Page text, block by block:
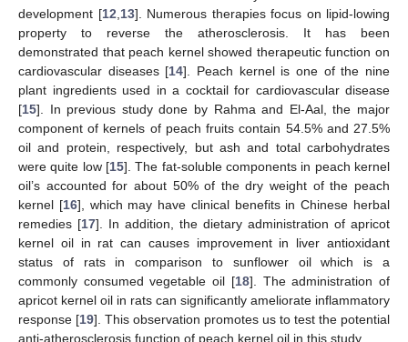
development [12 13]. Numerous therapies focus on lipid-lowing
property to reverse the atherosclerosis. It has been
demonstrated that peach kernel showed therapeutic function on
cardiovascular diseases [14]. Peach kernel is one of the nine
plant ingredients used in a cocktail for cardiovascular disease
[15]. In previous study done by Rahma and El-Aal, the major
component of kernels of peach fruits contain 54.5% and 27.5%
oil and protein, respectively, but ash and total carbohydrates
were quite low [15]. The fat-soluble components in peach kernel
oil’s accounted for about 50% of the dry weight of the peach
kernel [16], which may have clinical benefits in Chinese herbal
remedies [17]. In addition, the dietary administration of apricot
kernel oil in rat can causes improvement in liver antioxidant
status of rats in comparison to sunflower oil which is a
commonly consumed vegetable oil [18]. The administration of
apricot kernel oil in rats can significantly ameliorate inflammatory
response [19]. This observation promotes us to test the potential
anti-atherosclerosis function of peach kernel oil in this study.